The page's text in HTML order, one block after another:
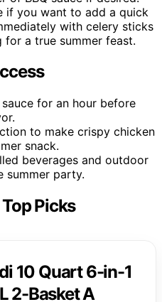
if you want to add a quick
with celery sticks
for a true summer feast.
for an hour before
to make crispy chicken
snack.
beverages and outdoor
summer party.
Picks
10 Quart 6-in-1
2-Basket A